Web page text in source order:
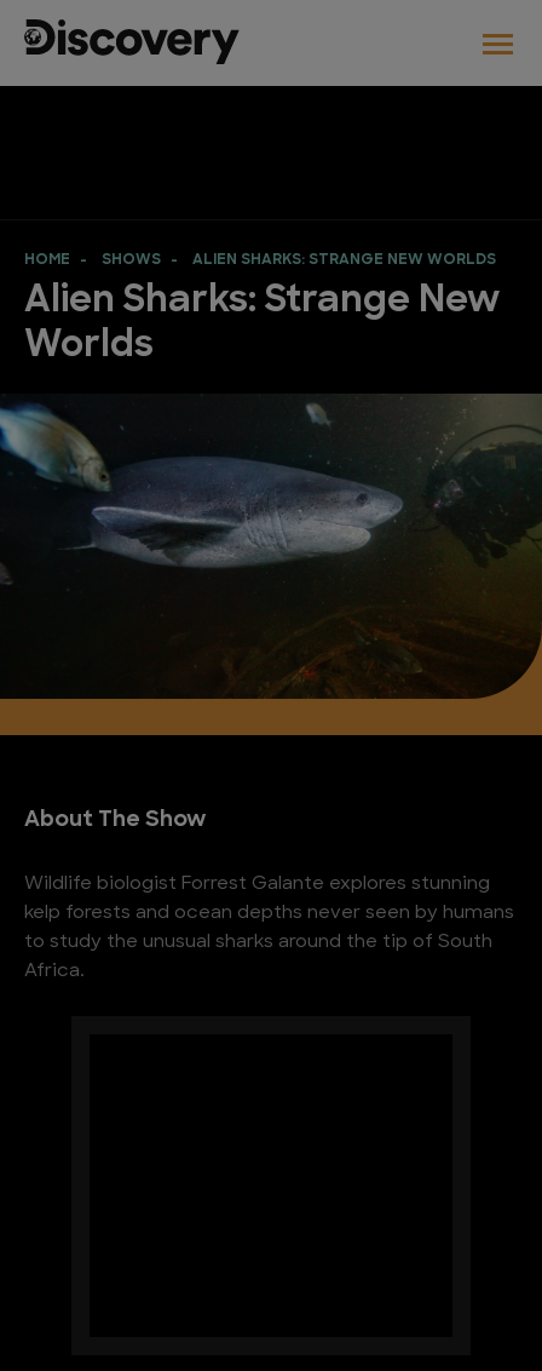
HOME SHOWS ALIEN SHARKS: STRANGE NEW WORLDS
Alien Sharks: Strange New
Worlds
About The Show
Wildlife biologist Forrest Galante explores stunning
kelp forests and ocean depths never seen by humans
to study the unusual sharks around the tip of South
Africa.